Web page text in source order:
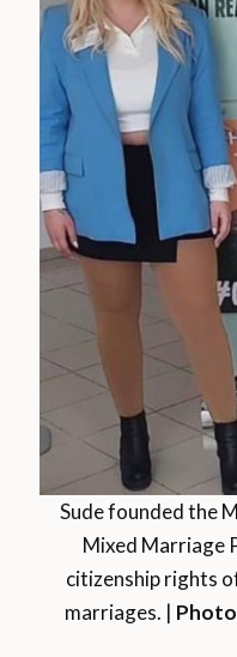
Sude founded the
Mixed Marriage
citizenship rights
marriages. |